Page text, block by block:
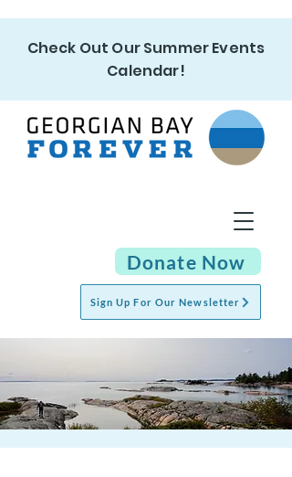
Check Out Our Summer Events
Calendar!
Sign Up For Our Newsletter
Donate Now